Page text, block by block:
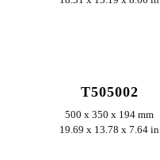
T505002
500 x 350 x 194 mm
19.69 x 13.78 x 7.64 in